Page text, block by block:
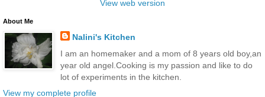
View web version
About Me
Nalini's Kitchen
I am an homemaker and a mom of 8 years old boy,an
year old angel.Cooking is my passion and like to do
lot of experiments in the kitchen.
View my complete profile